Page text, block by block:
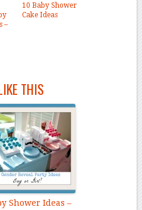
–
10 Baby Shower
Cake Ideas
THIS
Shower Ideas –